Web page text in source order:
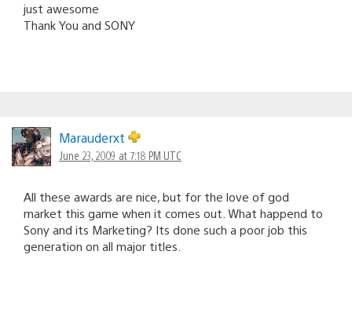
just awesome
Thank You and SONY
Marauderxt
June 23, 2009 at 7:18 PM UTC
All these awards are nice, but for the love of god
market this game when it comes out. What happend to
Sony and its Marketing? Its done such a poor job this
generation on all major titles.